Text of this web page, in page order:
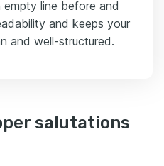
line before and
and keeps your
and well-structured.
salutations